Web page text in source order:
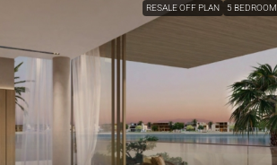
RESALE OFF PLAN 5 BEDROOM